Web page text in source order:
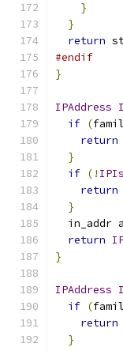
}
}
return
#endif
}
IPAddress
if (
return
}
if (!
return
}
in_addr
return
}
IPAddress
if (
return
}